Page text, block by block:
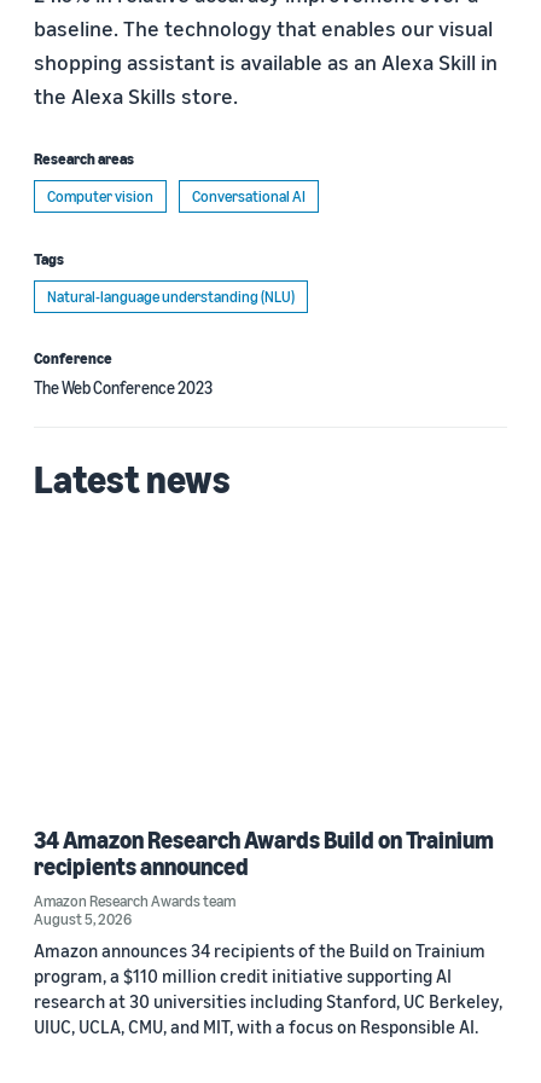
baseline. The technology that enables our visual
shopping assistant is available as an Alexa Skill in
the Alexa Skills store.
Research areas
Computer vision
Conversational AI
Tags
Natural-language understanding (NLU)
Conference
The Web Conference 2023
Latest news
34 Amazon Research Awards Build on Trainium
recipients announced
Amazon Research Awards team
August 5, 2026
Amazon announces 34 recipients of the Build on Trainium
program, a $110 million credit initiative supporting AI
research at 30 universities including Stanford, UC Berkeley,
UIUC, UCLA, CMU, and MIT, with a focus on Responsible AI.